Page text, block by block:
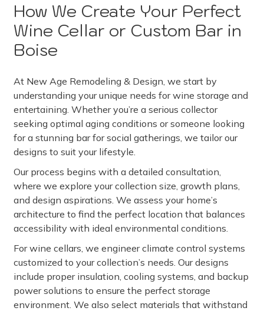
How We Create Your Perfect
Wine Cellar or Custom Bar in
Boise
At New Age Remodeling & Design, we start by
understanding your unique needs for wine storage and
entertaining. Whether you’re a serious collector
seeking optimal aging conditions or someone looking
for a stunning bar for social gatherings, we tailor our
designs to suit your lifestyle.
Our process begins with a detailed consultation,
where we explore your collection size, growth plans,
and design aspirations. We assess your home’s
architecture to find the perfect location that balances
accessibility with ideal environmental conditions.
For wine cellars, we engineer climate control systems
customized to your collection’s needs. Our designs
include proper insulation, cooling systems, and backup
power solutions to ensure the perfect storage
environment. We also select materials that withstand